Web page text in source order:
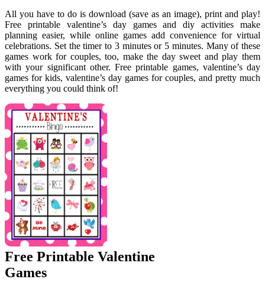
All you have to do is download (save as an image), print and play!
Free printable valentine’s day games and diy activities make
planning easier, while online games add convenience for virtual
celebrations. Set the timer to 3 minutes or 5 minutes. Many of these
games work for couples, too, make the day sweet and play them
with your significant other. Free printable games, valentine’s day
games for kids, valentine’s day games for couples, and pretty much
everything you could think of!
Free Printable Valentine
Games